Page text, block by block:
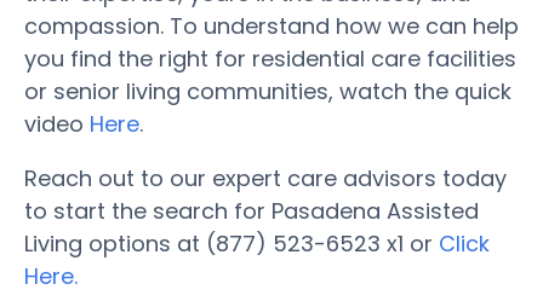
compassion. To understand how we can help
you find the right for residential care facilities
or senior living communities, watch the quick
video Here.
Reach out to our expert care advisors today
to start the search for Pasadena Assisted
Living options at (877) 523-6523 x1 or Click
Here.